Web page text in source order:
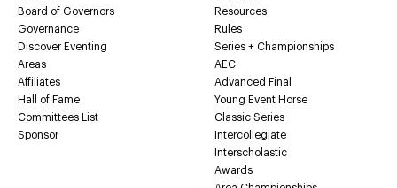
Board of Governors
Governance
Discover Eventing
Areas
Affiliates
Hall of Fame
Committees List
Sponsor
Resources
Rules
Series + Championships
AEC
Advanced Final
Young Event Horse
Classic Series
Intercollegiate
Interscholastic
Awards